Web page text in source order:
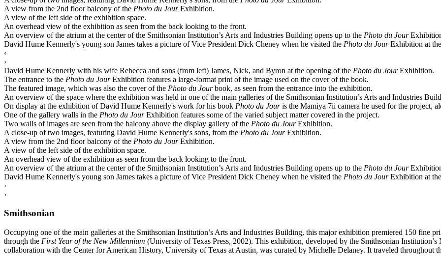
A view from the 2nd floor balcony of the Photo du JourExhibition.
A view of the left side of the exhibition space.
An overhead view of the exhibition as seen from the back looking to the front.
An overview of the atrium at the center of the Smithsonian Institution’s Arts and Industries Building opens up to the Photo du Jour
David Hume Kennerly's young son James takes a picture of Vice President Dick Cheney when he visited the Photo du JourExhibition at
‹
›
David Hume Kennerly with his wife Rebecca and sons (from left) James, Nick, and Byron at the opening of the Photo du JourExhibition.
The entrance to the Photo du JourExhibition features a large-format print of the image used on the cover of the book.
The featured image, which was also the cover of the Photo du Jourbook, as seen from the entrance into the exhibition.
An overview of the space where the exhibition was held in one of the main galleries of the Smithsonian Institution’s Arts and Industries
On display at the exhibition of David Hume Kennerly's work for his book Photo du Jouris the Mamiya 7ii camera he used for the project,
One of the gallery walls in the Photo du JourExhibition features some of the varied subject matter covered in the project.
Two walls of images are seen from the balcony above the display gallery of the Photo du JourExhibition.
A close-up of two images, featuring David Hume Kennerly's sons, from the Photo du JourExhibition.
A view from the 2nd floor balcony of the Photo du JourExhibition.
A view of the left side of the exhibition space.
An overhead view of the exhibition as seen from the back looking to the front.
An overview of the atrium at the center of the Smithsonian Institution’s Arts and Industries Building opens up to the Photo du Jour
David Hume Kennerly's young son James takes a picture of Vice President Dick Cheney when he visited the Photo du JourExhibition at
‹
›
Smithsonian
Occupying one of the main galleries at the Smithsonian Institution’s Arts and Industries Building, this major exhibition premiered 150 fine
through the First Year of the New Millennium (University of Texas Press, 2002). This exhibition, developed by the Smithsonian
collaboration with the Center for American History, University of Texas at Austin, was curated by Michelle Delaney. It traveled throughout